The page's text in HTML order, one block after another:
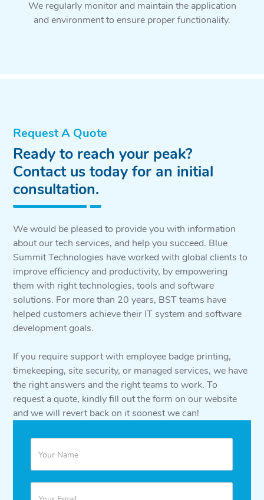
We regularly monitor and maintain the application
and environment to ensure proper functionality.
Request A Quote
Ready to reach your peak?
Contact us today for an initial
consultation.
We would be pleased to provide you with information
about our tech services, and help you succeed. Blue
Summit Technologies have worked with global clients to
improve efficiency and productivity, by empowering
them with right technologies, tools and software
solutions. For more than 20 years, BST teams have
helped customers achieve their IT system and software
development goals.
If you require support with employee badge printing,
timekeeping, site security, or managed services, we have
the right answers and the right teams to work. To
request a quote, kindly fill out the form on our website
and we will revert back on it soonest we can!
Quote